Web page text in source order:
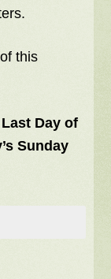
this
Day of
Sunday